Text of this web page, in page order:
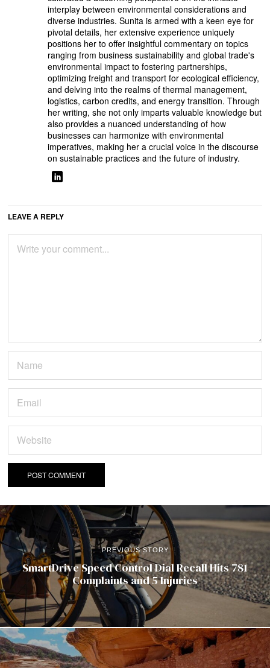
interplay between environmental considerations and
diverse industries. Sunita is armed with a keen eye for
pivotal details, her extensive experience uniquely
positions her to offer insightful commentary on topics
ranging from business sustainability and global trade's
environmental impact to fostering partnerships,
optimizing freight and transport for ecological efficiency,
and delving into the realms of thermal management,
logistics, carbon credits, and energy transition. Through
her writing, she not only imparts valuable knowledge but
also provides a nuanced understanding of how
businesses can harmonize with environmental
imperatives, making her a crucial voice in the discourse
on sustainable practices and the future of industry.
LEAVE A REPLY
PREVIOUS STORY
SmartDrive Speed Control Dial Recall Hits 781
Complaints and 5 Injuries